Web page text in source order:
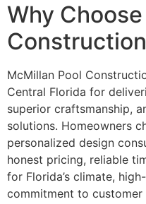
Why
McMillan Pool
Central Florida for
superior craftsmanship,
solutions. Homeowners
personalized design
honest pricing, reliable
for Florida’s climate,
commitment to customer